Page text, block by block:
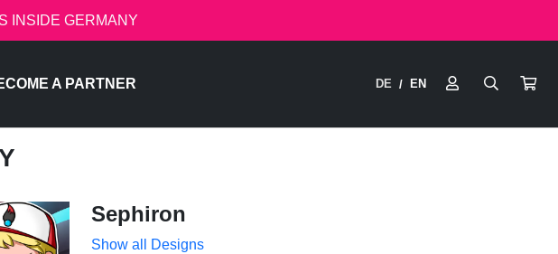
INSIDE GERMANY
A PARTNER DE / EN
Sephiron
Show all Designs